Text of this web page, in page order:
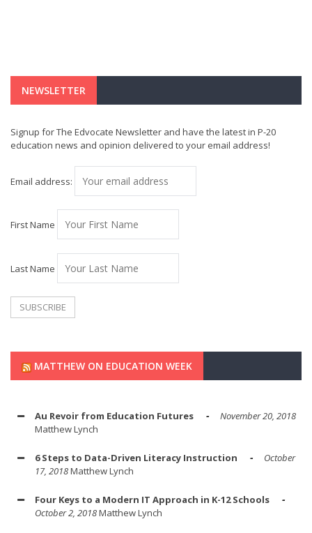
NEWSLETTER
Signup for The Edvocate Newsletter and have the latest in P-20
education news and opinion delivered to your email address!
Email address:
First Name
Last Name
MATTHEW ON EDUCATION WEEK
Au Revoir from Education Futures
November 20, 2018
Matthew Lynch
6 Steps to Data-Driven Literacy Instruction
October
17, 2018Matthew Lynch
Four Keys to a Modern IT Approach in K-12 Schools
October 2, 2018Matthew Lynch